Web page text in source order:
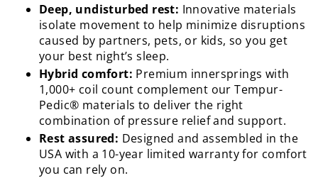
Deep, undisturbed rest: Innovative materials
isolate movement to help minimize disruptions
caused by partners, pets, or kids, so you get
your best night’s sleep.
Hybrid comfort: Premium innersprings with
1,000+ coil count complement our Tempur-
Pedic® materials to deliver the right
combination of pressure relief and support.
Rest assured: Designed and assembled in the
USA with a 10-year limited warranty for comfort
you can rely on.